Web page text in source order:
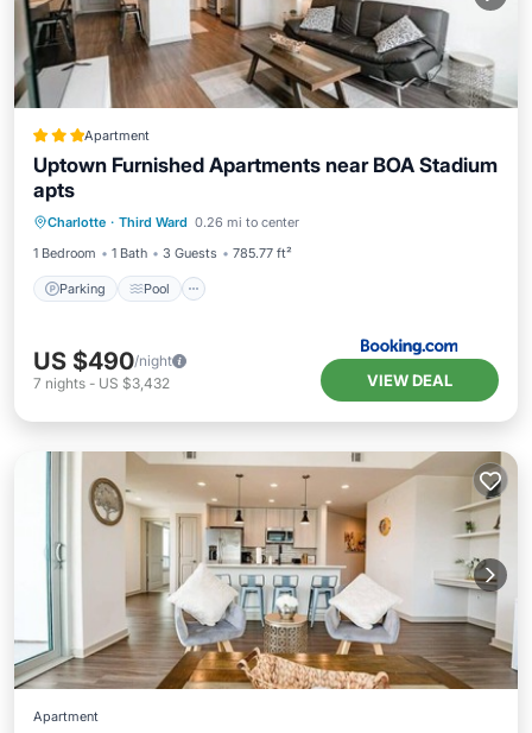
Apartment
Uptown Furnished Apartments near BOA Stadium
apts
Charlotte · Third Ward 0.26 mi to center
1 Bedroom
1 Bath 3 Guests 785.77 ft²
Parking Pool
Internet
US $490/night
7 nights - US $3,432 VIEW DEAL
Apartment